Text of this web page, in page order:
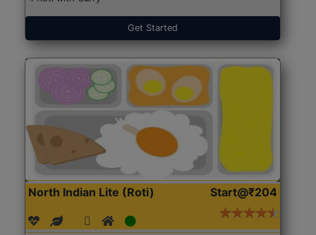
Get Started
North Indian Lite (Roti) Start@₹204